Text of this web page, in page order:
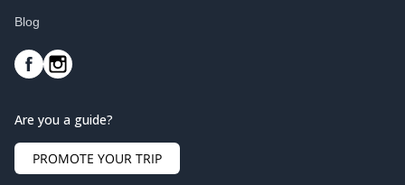
Blog
Are you a guide?
PROMOTE YOUR TRIP